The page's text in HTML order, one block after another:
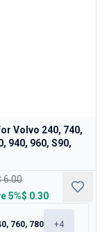
Volvo 240, 740,
940, 960, S90,
6.00
5%$ 0.30
760, 780 +4